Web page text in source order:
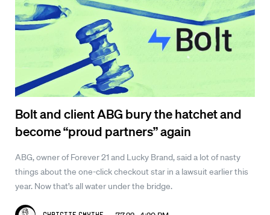
Bolt and client ABG bury the hatchet and
become “proud partners” again
ABG, owner of Forever 21 and Lucky Brand, said a lot of nasty
things about the one-click checkout star in a lawsuit earlier this
year. Now that’s all water under the bridge.